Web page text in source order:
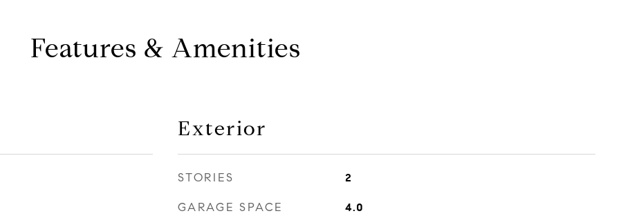
Features & Amenities
Exterior
STORIES 2
GARAGE SPACE 4.0